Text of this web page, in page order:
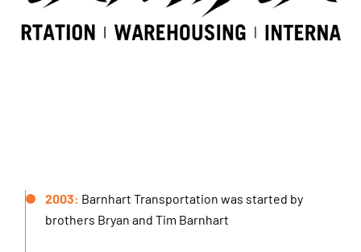
2003: Barnhart Transportation was started by
brothers Bryan and Tim Barnhart